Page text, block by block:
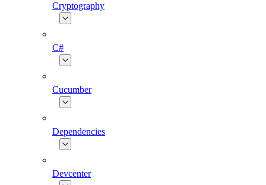
Cryptography
C#
Cucumber
Dependencies
Devcenter